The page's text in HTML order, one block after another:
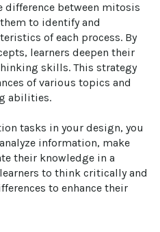
difference between mitosis
to identify and
of each process. By
learners deepen their
skills. This strategy
of various topics and
abilities.
tasks in your design, you
information, make
their knowledge in a
to think critically and
to enhance their